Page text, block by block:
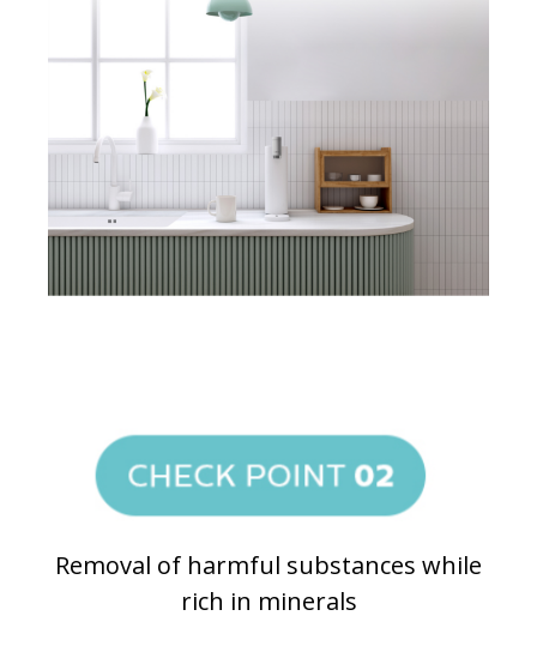
Removal of harmful substances while
rich in minerals